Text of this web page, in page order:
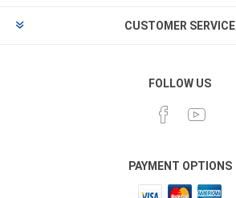
CUSTOMER SERVICE
FOLLOW US
PAYMENT OPTIONS